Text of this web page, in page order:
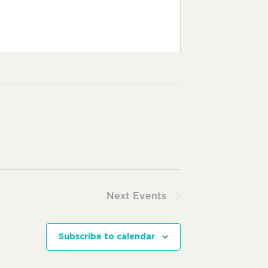
Next Events
Subscribe to calendar